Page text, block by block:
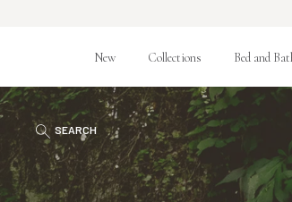
SEARCH
New Collections Bed and